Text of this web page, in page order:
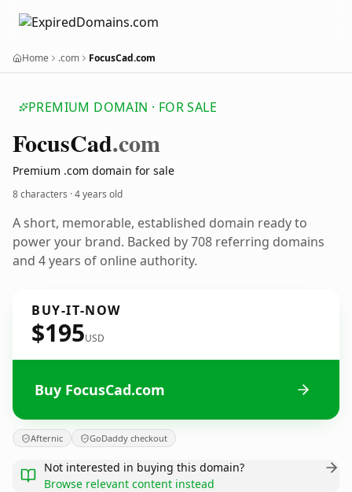
Home .com FocusCad.com
PREMIUM DOMAIN · FOR SALE
FocusCad.com
Premium .com domain for sale
8 characters ·4 years old
A short, memorable, established domain ready to
power your brand. Backed by 708 referring domains
and 4 years of online authority.
BUY-IT-NOW
$195USD
Buy FocusCad.com
Afternic GoDaddy checkout
Not interested in buying this domain?
Browse relevant content instead